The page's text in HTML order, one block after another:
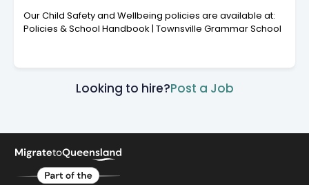
Our Child Safety and Wellbeing policies are available at:
Policies & School Handbook | Townsville Grammar School
Looking to hire?Post a Job